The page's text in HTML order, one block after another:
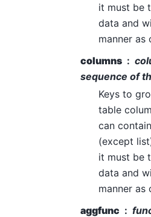
it must be
data and
manner as
columns
sequence of
Keys to
table
can
(except
it must be
data and
manner as
aggfunc